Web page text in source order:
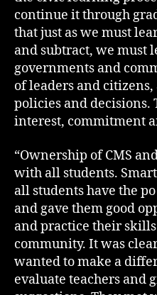
continue it through
that just as we must
and subtract, we must
governments and
of leaders and
policies and
interest, commitment
“Ownership of CMS
with all students.
all students have the
and gave them good
and practice their
community. It was
wanted to make a
evaluate teachers and